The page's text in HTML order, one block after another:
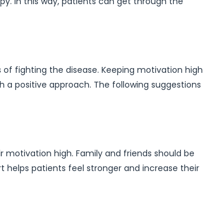
fighting the disease. Keeping motivation high
positive approach. The following suggestions
high. Family and friends should be
helps patients feel stronger and increase their